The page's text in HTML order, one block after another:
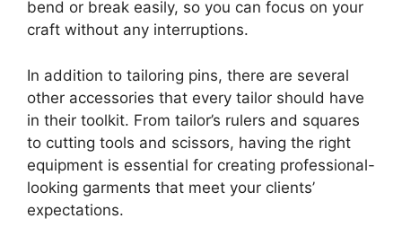
bend or break easily, so you can focus on your
craft without any interruptions.
In addition to tailoring pins, there are several
other accessories that every tailor should have
in their toolkit. From tailor’s rulers and squares
to cutting tools and scissors, having the right
equipment is essential for creating professional-
looking garments that meet your clients’
expectations.